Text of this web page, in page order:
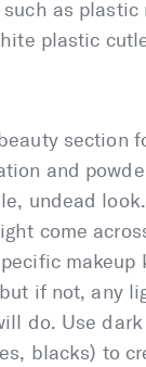
as plastic
plastic
section
and
undead
come
makeup
if not, any
do. Use
blacks) to